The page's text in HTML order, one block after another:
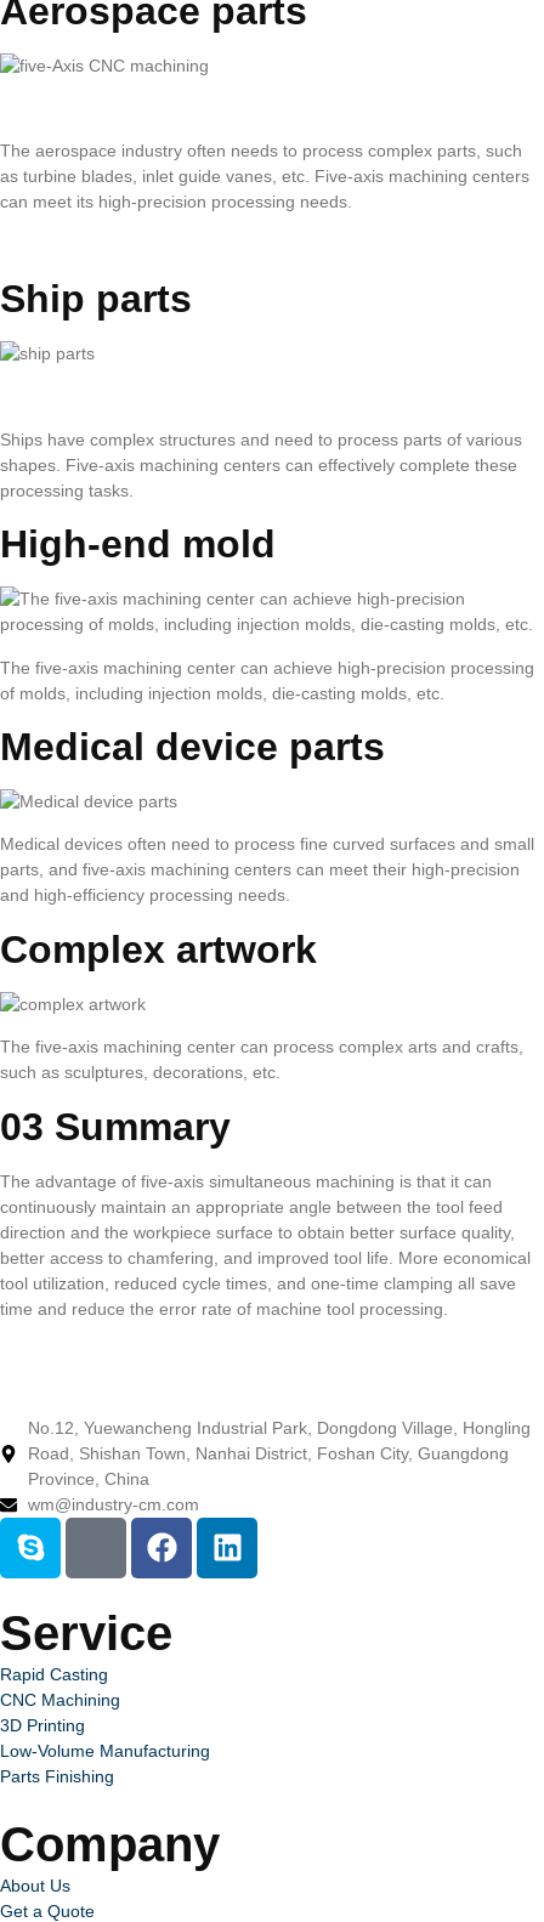
Aerospace parts
The aerospace industry often needs to process complex parts, such
as turbine blades, inlet guide vanes, etc. Five-axis machining centers
can meet its high-precision processing needs.
Ship parts
Ships have complex structures and need to process parts of various
shapes. Five-axis machining centers can effectively complete these
processing tasks.
High-end mold
The five-axis machining center can achieve high-precision processing
of molds, including injection molds, die-casting molds, etc.
Medical device parts
Medical devices often need to process fine curved surfaces and small
parts, and five-axis machining centers can meet their high-precision
and high-efficiency processing needs.
Complex artwork
The five-axis machining center can process complex arts and crafts,
such as sculptures, decorations, etc.
03 Summary
The advantage of five-axis simultaneous machining is that it can
continuously maintain an appropriate angle between the tool feed
direction and the workpiece surface to obtain better surface quality,
better access to chamfering, and improved tool life. More economical
tool utilization, reduced cycle times, and one-time clamping all save
time and reduce the error rate of machine tool processing.
No.12, Yuewancheng Industrial Park, Dongdong Village, Hongling
Road, Shishan Town, Nanhai District, Foshan City, Guangdong
Province, China
wm@industry-cm.com
Service
Rapid Casting
CNC Machining
3D Printing
Low-Volume Manufacturing
Parts Finishing
Company
About Us
Get a Quote